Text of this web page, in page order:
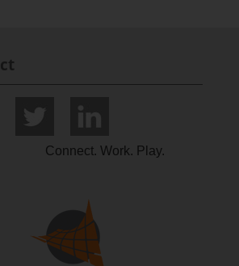
Connect. Work. Play.